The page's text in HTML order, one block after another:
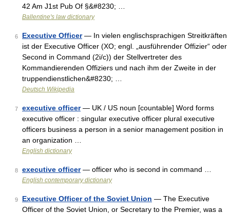
42 Am J1st Pub Of §&#8230; …
Ballentine's law dictionary
6 Executive Officer— In vielen englischsprachigen Streitkräften
ist der Executive Officer (XO; engl. „ausführender Offizier“ oder
Second in Command (2i/c)) der Stellvertreter des
Kommandierenden Offiziers und nach ihm der Zweite in der
truppendienstlichen&#8230; …
Deutsch Wikipedia
7 executive officer— UK / US noun [countable] Word forms
executive officer : singular executive officer plural executive
officers business a person in a senior management position in
an organization …
English dictionary
8 executive officer— officer who is second in command …
English contemporary dictionary
9 Executive Officer of the Soviet Union — The Executive
Officer of the Soviet Union, or Secretary to the Premier, was a